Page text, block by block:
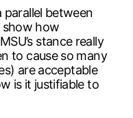
parallel between
how
stance really
to cause so many
are acceptable
is it justifiable to